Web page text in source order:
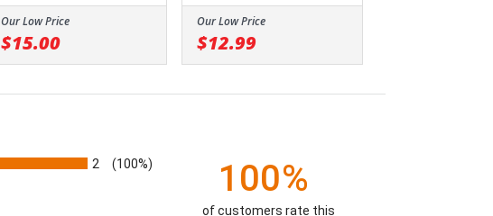
Our Low Price
$15.00
Our Low Price
$12.99
2 (100%) 100%
of customers rate this